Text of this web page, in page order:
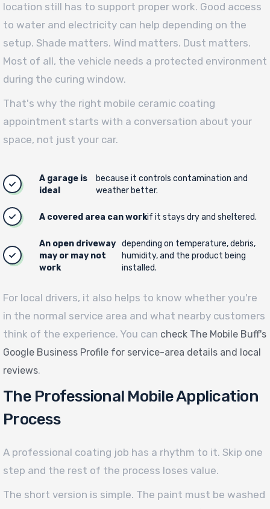
location still has to support proper work. Good access
to water and electricity can help depending on the
setup. Shade matters. Wind matters. Dust matters.
Most of all, the vehicle needs a protected environment
during the curing window.
That's why the right mobile ceramic coating
appointment starts with a conversation about your
space, not just your car.
A garage is
ideal
because it controls contamination and
weather better.
A covered area can workif it stays dry and sheltered.
An open driveway
may or may not
work
depending on temperature, debris,
humidity, and the product being
installed.
For local drivers, it also helps to know whether you're
in the normal service area and what nearby customers
think of the experience. You can check The Mobile Buff's
Google Business Profile for service-area details and local
reviews.
The Professional Mobile Application
Process
A professional coating job has a rhythm to it. Skip one
step and the rest of the process loses value.
The short version is simple. The paint must be washed